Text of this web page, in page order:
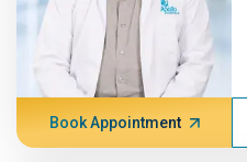
Book Appointment